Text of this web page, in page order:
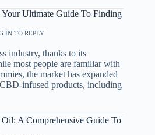
Ultimate Guide To Finding
IN TO REPLY
industry, thanks to its
most people are familiar with
the market has expanded
infused products, including
A Comprehensive Guide To